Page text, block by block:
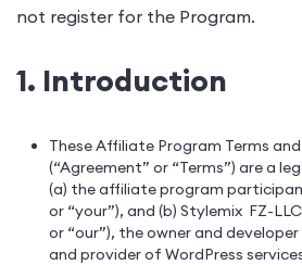
not register for the Program.
1. Introduction
These Affiliate Program Terms
(“Agreement” or “Terms”) are a
(a) the affiliate program
or “your”), and (b) Stylemix FZ-LLC
or “our”), the owner and
and provider of WordPress